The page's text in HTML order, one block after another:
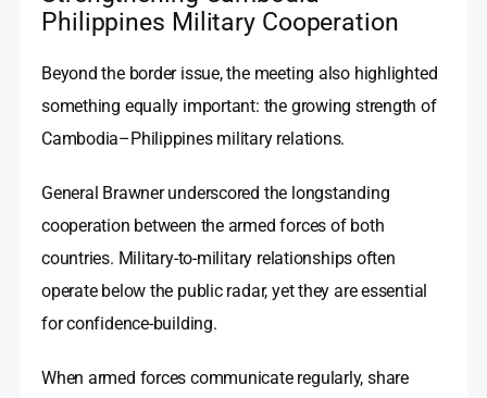
Philippines Military Cooperation
Beyond the border issue, the meeting also highlighted
something equally important: the growing strength of
Cambodia–Philippines military relations.
General Brawner underscored the longstanding
cooperation between the armed forces of both
countries. Military-to-military relationships often
operate below the public radar, yet they are essential
for confidence-building.
When armed forces communicate regularly, share